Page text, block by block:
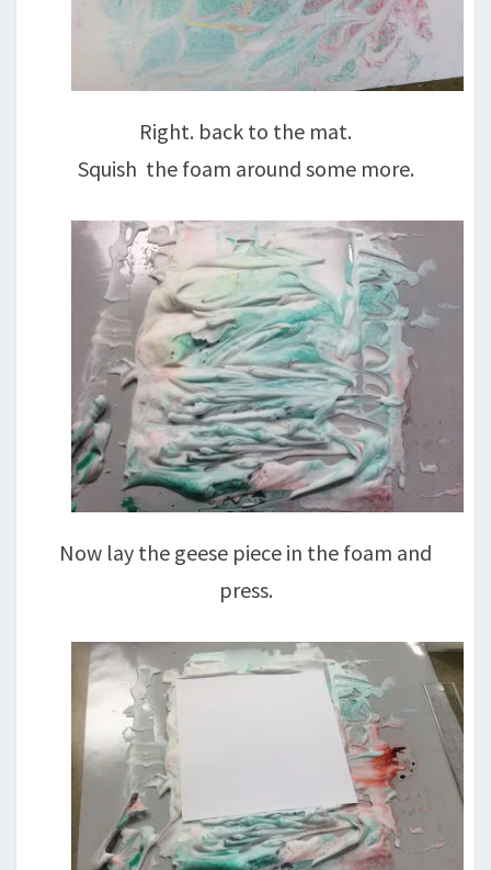
Right. back to the mat.
Squish the foam around some more.
Now lay the geese piece in the foam and
press.